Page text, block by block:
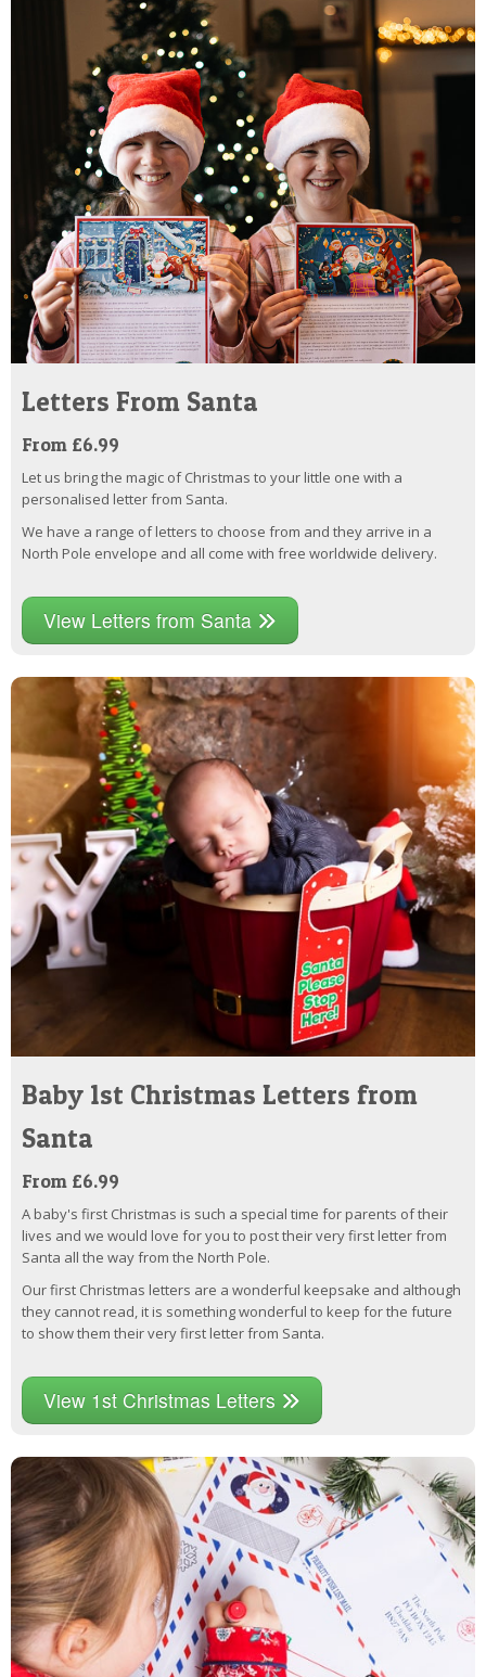
Letters From Santa
From £6.99
Let us bring the magic of Christmas to your little one with a
personalised letter from Santa.
We have a range of letters to choose from and they arrive in a
North Pole envelope and all come with free worldwide delivery.
View Letters from Santa
Baby 1st Christmas Letters from
Santa
From £6.99
A baby's first Christmas is such a special time for parents of their
lives and we would love for you to post their very first letter from
Santa all the way from the North Pole.
Our first Christmas letters are a wonderful keepsake and although
they cannot read, it is something wonderful to keep for the future
to show them their very first letter from Santa.
View 1st Christmas Letters